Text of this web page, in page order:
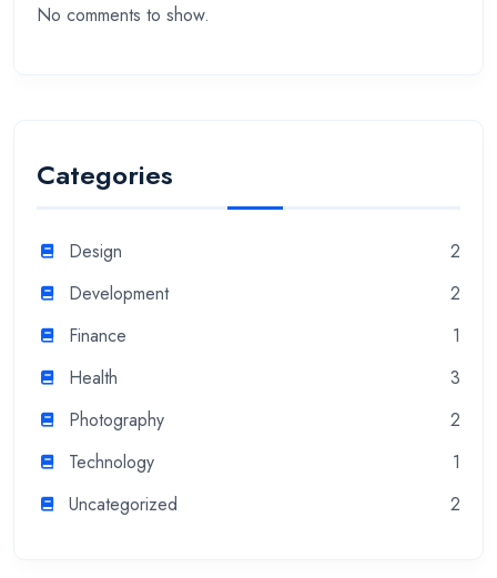
No comments to show.
Categories
Design
2
Development
2
Finance
1
Health
3
Photography
2
Technology
1
Uncategorized
2